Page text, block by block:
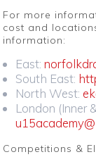
For more
cost and
information:
East:
South East:
North West:
London (Inner
Competitions &